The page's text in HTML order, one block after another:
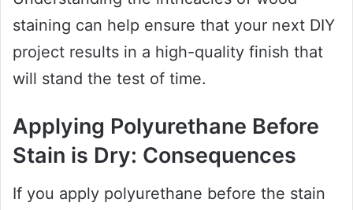
staining can help ensure that your next DIY
project results in a high-quality finish that
will stand the test of time.
Applying Polyurethane Before
Stain is Dry: Consequences
If you apply polyurethane before the stain